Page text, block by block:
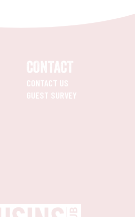
CONTACT
CONTACT US
GUEST SURVEY